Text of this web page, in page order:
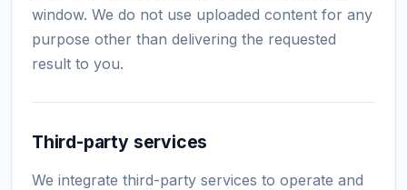
window. We do not use uploaded content for any
purpose other than delivering the requested
result to you.
Third-party services
We integrate third-party services to operate and